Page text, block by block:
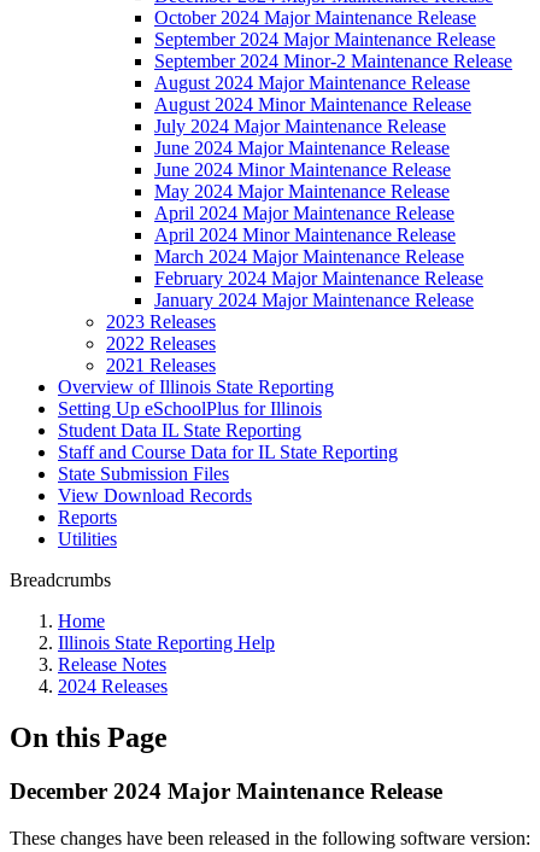
October 2024 Major Maintenance Release
September 2024 Major Maintenance Release
September 2024 Minor-2 Maintenance Release
August 2024 Major Maintenance Release
August 2024 Minor Maintenance Release
July 2024 Major Maintenance Release
June 2024 Major Maintenance Release
June 2024 Minor Maintenance Release
May 2024 Major Maintenance Release
April 2024 Major Maintenance Release
April 2024 Minor Maintenance Release
March 2024 Major Maintenance Release
February 2024 Major Maintenance Release
January 2024 Major Maintenance Release
2023 Releases
2022 Releases
2021 Releases
Overview of Illinois State Reporting
Setting Up eSchoolPlus for Illinois
Student Data IL State Reporting
Staff and Course Data for IL State Reporting
State Submission Files
View Download Records
Reports
Utilities
Breadcrumbs
Home
Illinois State Reporting Help
Release Notes
2024 Releases
On this Page
December 2024 Major Maintenance Release
These changes have been released in the following software version: